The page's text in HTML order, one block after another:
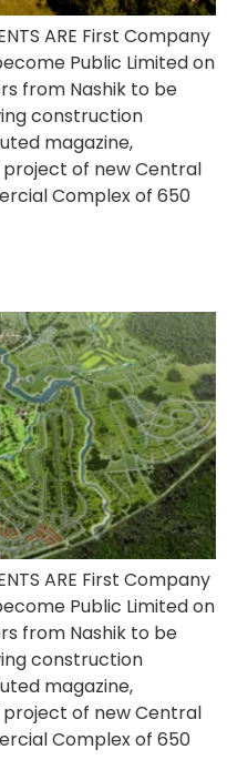
ARE First Company
Public Limited on
from Nashik to be
construction
magazine,
project of new Central
Complex of 650
ARE First Company
Public Limited on
from Nashik to be
construction
magazine,
project of new Central
Complex of 650